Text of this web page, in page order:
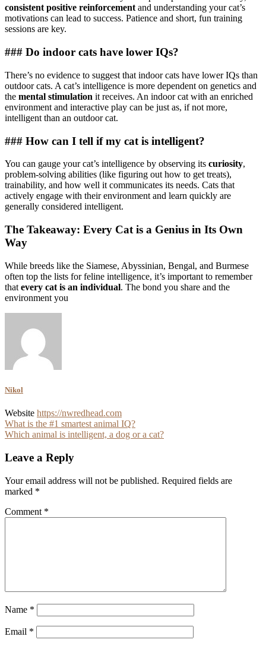
consistent positive reinforcementand understanding your cat’s
motivations can lead to success. Patience and short, fun training
sessions are key.
### Do indoor cats have lower IQs?
There’s no evidence to suggest that indoor cats have lower IQs than
outdoor cats. A cat’s intelligence is more dependent on genetics and
the mental stimulation it receives. An indoor cat with an enriched
environment and interactive play can be just as, if not more,
intelligent than an outdoor cat.
### How can I tell if my cat is intelligent?
You can gauge your cat’s intelligence by observing its curiosity,
problem-solving abilities (like figuring out how to get treats),
trainability, and how well it communicates its needs. Cats that
actively engage with their environment and learn quickly are
generally considered intelligent.
The Takeaway: Every Cat is a Genius in Its Own
Way
While breeds like the Siamese, Abyssinian, Bengal, and Burmese
often top the lists for feline intelligence, it’s important to remember
that every cat is an individual. The bond you share and the
environment you
Nikol
Website https://nwredhead.com
Post
navigation
What is the #1 smartest animal IQ?
Which animal is intelligent, a dog or a cat?
Leave a Reply
Your email address will not be published. Required fields are
marked *
Comment *
Name *
Email *